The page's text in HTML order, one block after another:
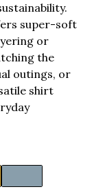
super-soft
or
the
outings, or
shirt